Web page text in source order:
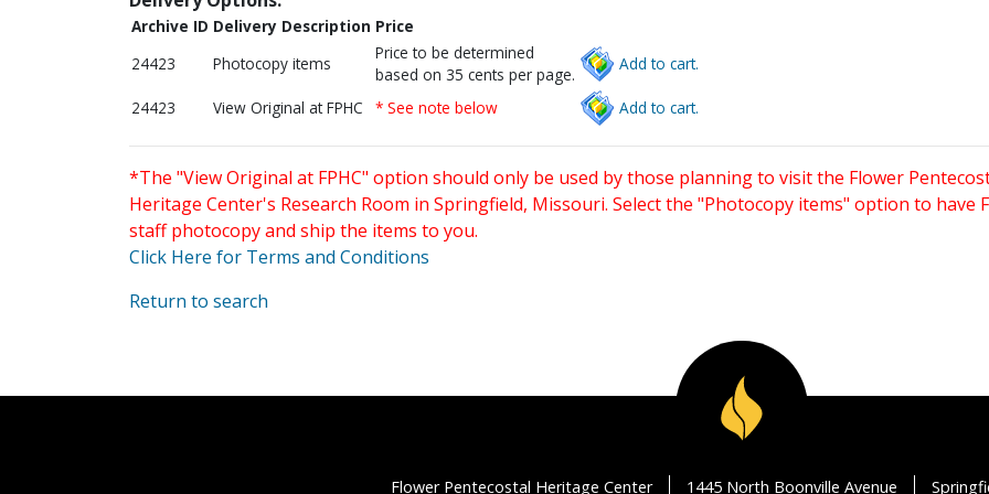
Archive ID Delivery Description Price
24423
Photocopy items
Price to be determined
based on 35 cents per page.
Add to cart.
24423 View Original at FPHC * See note below Add to cart.
*The "View Original at FPHC" option should only be used by those planning to visit the Flower
Heritage Center's Research Room in Springfield, Missouri. Select the "Photocopy items" option to have
staff photocopy and ship the items to you.
Click Here for Terms and Conditions
Return to search
Flower Pentecostal Heritage Center 1445 North Boonville Avenue